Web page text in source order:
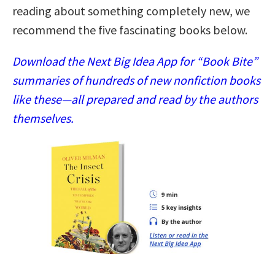
reading about something completely new, we
recommend the five fascinating books below.
Download the Next Big Idea App for “Book Bite”
summaries of hundreds of new nonfiction books
like these—all prepared and read by the authors
themselves.